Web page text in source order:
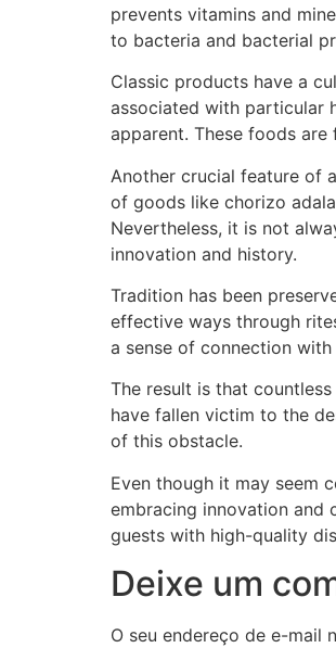
prevents vitamins and
to bacteria and bacterial
Classic products have a
associated with particular
apparent. These foods
Another crucial feature of
of goods like chorizo
Nevertheless, it is not
innovation and history.
Tradition has been
effective ways through
a sense of connection
The result is that
have fallen victim to the
of this obstacle.
Even though it may seem
embracing innovation and
guests with high-quality
Deixe um
O seu endereço de e-mail